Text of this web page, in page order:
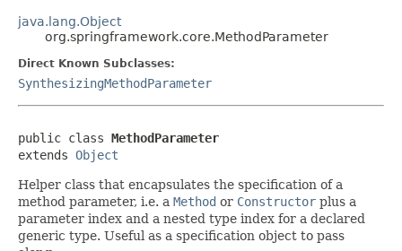
java.lang.Object
org.springframework.core.MethodParameter
Direct Known Subclasses:
SynthesizingMethodParameter
public class MethodParameter
extends Object
Helper class that encapsulates the specification of a
method parameter, i.e. a Method or Constructor plus a
parameter index and a nested type index for a declared
generic type. Useful as a specification object to pass